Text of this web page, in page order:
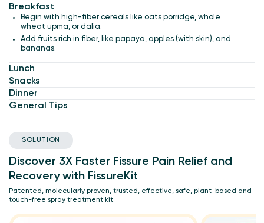
Breakfast
Begin with high-fiber cereals like oats porridge, whole
wheat upma, or dalia.
Add fruits rich in fiber, like papaya, apples (with skin), and
bananas.
Lunch
Snacks
Dinner
General Tips
SOLUTION
Discover 3X Faster Fissure Pain Relief and
Recovery with FissureKit
Patented, molecularly proven, trusted, effective, safe, plant-based and
touch-free spray treatment kit.